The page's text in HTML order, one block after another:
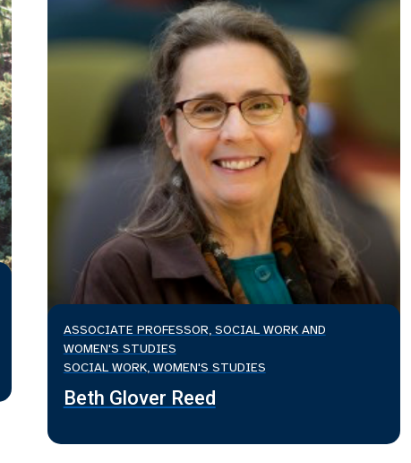
ASSOCIATE PROFESSOR, SOCIAL WORK AND
WOMEN'S STUDIES
SOCIAL WORK, WOMEN'S STUDIES
Beth Glover Reed